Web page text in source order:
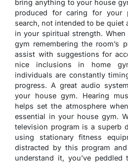
bring anything to your house
produced for caring for your
search, not intended to be quiet
in your spiritual strength.
gym remembering the room’s
assist with suggestions for
nice inclusions in home
individuals are constantly
progress. A great audio
your house gym. Hearing
helps set the atmosphere
essential in your house gym.
television program is a superb
using stationary fitness
distracted by this program
understand it, you’ve